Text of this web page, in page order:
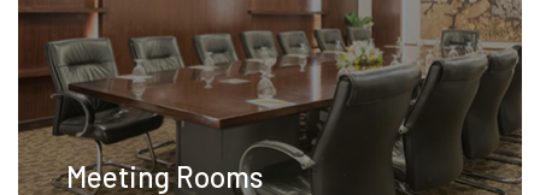
Meeting Rooms